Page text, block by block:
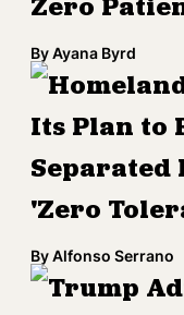
Zero
ByAyana Byrd
Its Plan to
Separated
'Zero
ByAlfonso Serrano
Trump